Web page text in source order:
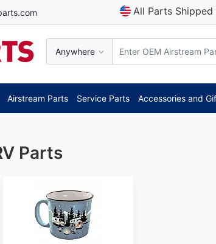
All Parts Shipped
Anywhere
Airstream Parts Service Parts Accessories and
Parts